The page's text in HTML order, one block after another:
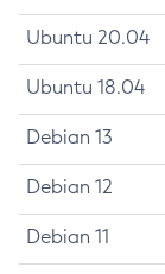
Ubuntu 20.04
Ubuntu 18.04
Debian 13
Debian 12
Debian 11